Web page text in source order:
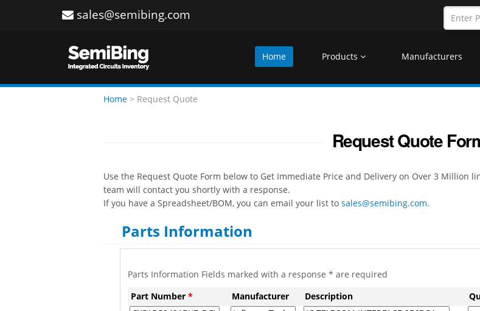
sales@semibing.com
Home Products Manufacturers
Home > Request Quote
Request Quote
Use the Request Quote Form below to Get Immediate Price and Delivery on Over 3 Million
team will contact you shortly with a response.
If you have a Spreadsheet/BOM, you can email your list to sales@semibing.com.
Parts Information
Parts Information Fields marked with a response * are required
Part Number * Manufacturer Description